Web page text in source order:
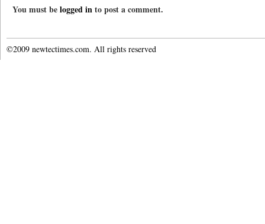
You must belogged into post a comment.
©2009 newtectimes.com. All rights reserved